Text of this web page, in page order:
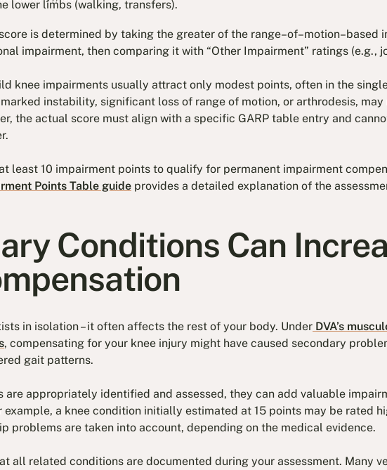
lower limbs (walking, transfers).
is determined by taking the greater of the range–of–motion–based
impairment, then comparing it with “Other Impairment” ratings (e.g.,
knee impairments usually attract only modest points, often in the
marked instability, significant loss of range of motion, or arthrodesis, may
the actual score must align with a specific GARP table entry and
least 10 impairment points to qualify for permanent impairment
Points Table guide provides a detailed explanation of the
Conditions Can
in isolation – it often affects the rest of your body. Under DVA’s
, compensating for your knee injury might have caused secondary
gait patterns.
are appropriately identified and assessed, they can add valuable
example, a knee condition initially estimated at 15 points may be rated
problems are taken into account, depending on the medical evidence.
all related conditions are documented during your assessment. Many